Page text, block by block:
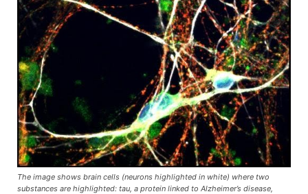
The image shows brain cells (neurons highlighted in white) where two
substances are highlighted: tau, a protein linked to Alzheimer’s disease,